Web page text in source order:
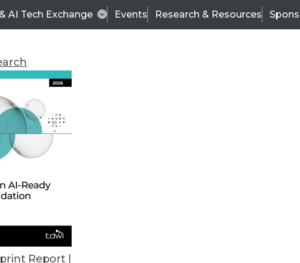
AI Tech Exchange Events Research & Resources
Report |